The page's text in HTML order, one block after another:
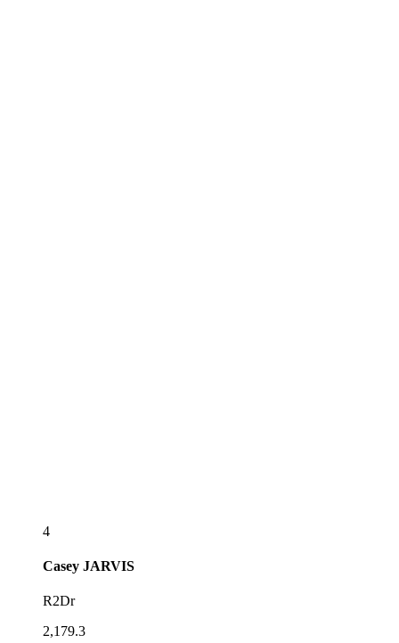
4
Casey JARVIS
R2Dr
2,179.3